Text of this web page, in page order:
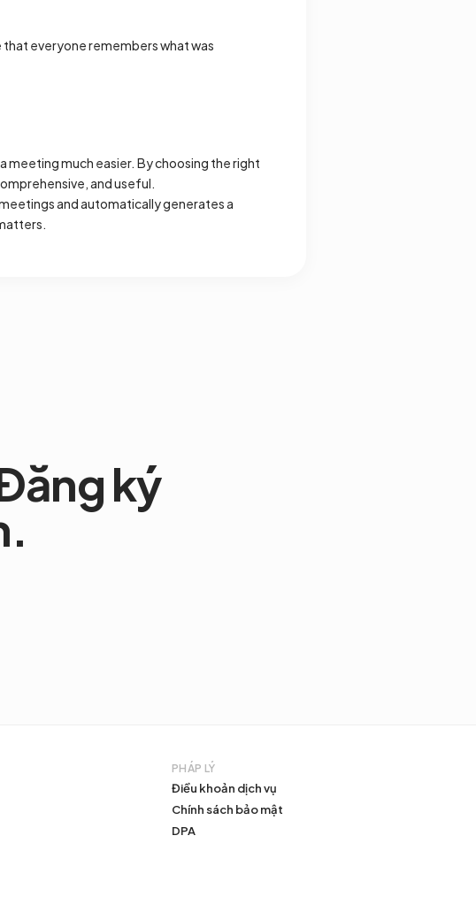
everyone remembers what was
meeting much easier. By choosing the right
and useful.
and automatically generates a
ký
PHÁP LÝ
Điều khoản dịch vụ
Chính sách bảo mật
DPA